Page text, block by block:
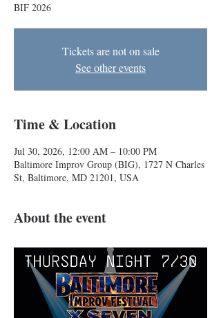
BIF 2026
Tickets are not on sale
See other events
Time & Location
Jul 30, 2026, 12:00 AM – 10:00 PM
Baltimore Improv Group (BIG), 1727 N Charles
St, Baltimore, MD 21201, USA
About the event